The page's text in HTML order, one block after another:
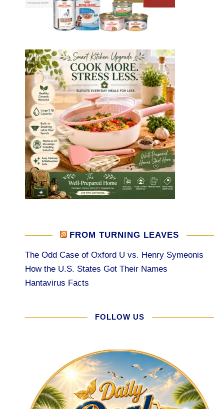
FROM TURNING LEAVES
The Odd Case of Oxford U vs. Henry Symeonis
How the U.S. States Got Their Names
Hantavirus Facts
FOLLOW US